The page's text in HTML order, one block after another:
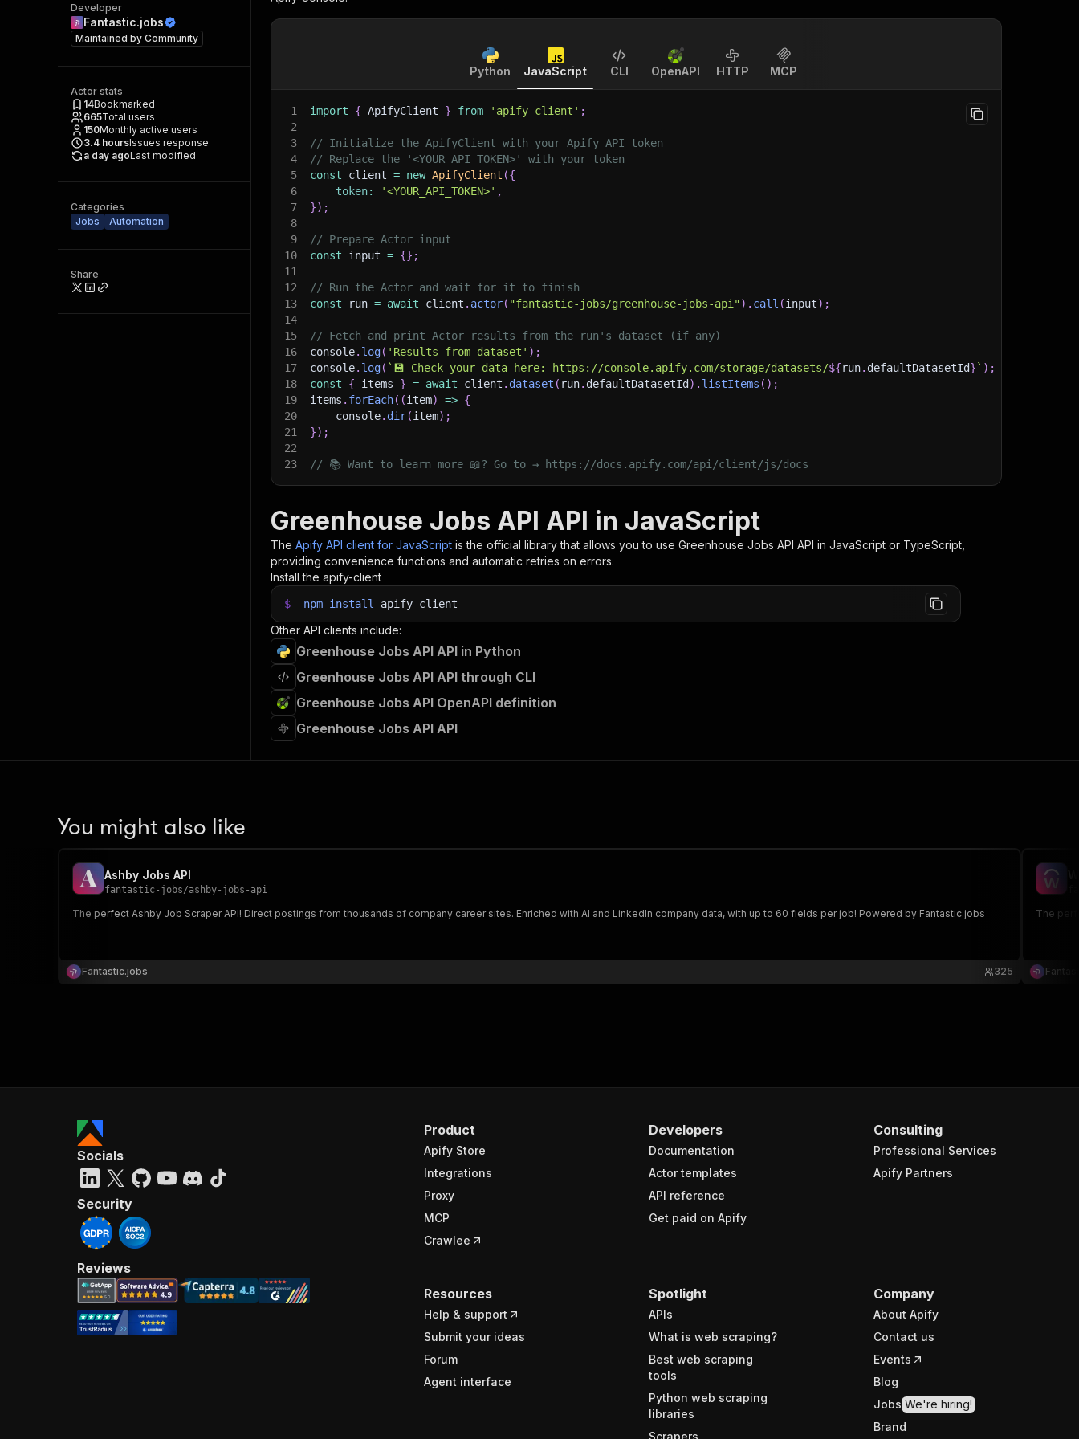
Developer
Fantastic.jobs
Maintained by Community
Actor stats
14Bookmarked
665Total users
150Monthly active users
3.4 hoursIssues response
a day agoLast modified
Categories
Jobs
Automation
Share
Python JavaScript CLI OpenAPI HTTP MCP
1 import { ApifyClient } from 'apify-client' ;
2
3
// Initialize the ApifyClient with your Apify API token
4
// Replace the '<YOUR_API_TOKEN>' with your token
5
const client = new ApifyClient ({
6
token: '<YOUR_API_TOKEN>' ,
7
}) ;
8
9
// Prepare Actor input
10
const input = {} ;
11
12
// Run the Actor and wait for it to finish
13
const run = await client . actor( "fantastic-jobs/greenhouse-jobs-api") . call (input) ;
14
15
// Fetch and print Actor results from the run's dataset (if any)
16
console. log( 'Results from dataset' ) ;
17
console. log( ` 💾 Check your data here: https://console.apify.com/storage/datasets/${run. defaultDatasetId} ` ) ;
18
const { items } = await client . dataset ( run. defaultDatasetId ) . listItems ( ) ;
19
items . forEach( (item) => {
20
    console
. dir(item) ;
21
}) ;
22
23
// 📚 Want to learn more 📖? Go to → https://docs.apify.com/api/client/js/docs
Greenhouse Jobs API API in JavaScript
The Apify API client for JavaScript is the official library that allows you to use Greenhouse Jobs API API in JavaScript or TypeScript,
providing convenience functions and automatic retries on errors.
Install the apify-client
$ npm install apify-client
Other API clients include:
Greenhouse Jobs API API in Python
Greenhouse Jobs API API through CLI
Greenhouse Jobs API OpenAPI definition
Greenhouse Jobs API API
You might also like
Ashby Jobs API
fantastic-jobs/ashby-jobs-api
The perfect Ashby Job Scraper API! Direct postings from thousands of company career sites. Enriched with AI and LinkedIn company data, with up to 60 fields per job! Powered by Fantastic.jobs
Fantastic.jobs 325
The
Product
Apify Store
Integrations
Proxy
MCP
Crawlee
Developers
Documentation
Actor templates
API reference
Get paid on Apify
Consulting
Professional Services
Apify Partners
Resources
Help & support
Submit your ideas
Forum
Agent interface
Spotlight
APIs
What is web scraping?
Best web scraping
tools
Python web scraping
libraries
Scrapers
Company
About Apify
Contact us
Events
Blog
Jobs We're hiring!
Brand
Socials
Security
Reviews